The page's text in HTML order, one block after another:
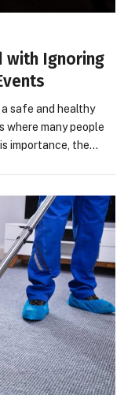
with Ignoring
safe and healthy
where many people
importance, the…